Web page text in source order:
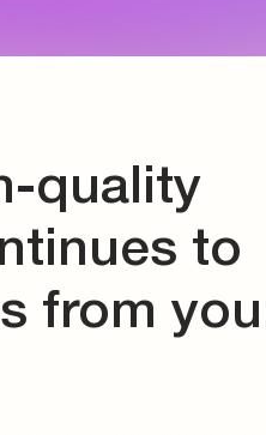
quality
to
from